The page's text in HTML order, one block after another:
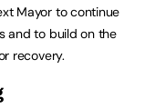
Mayor to continue
and to build on the
recovery.